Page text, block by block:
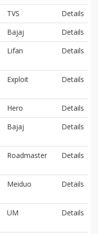
TVS
Details
Bajaj
Details
Lifan Details
Exploit Details
Hero
Details
Bajaj Details
Roadmaster Details
Meiduo Details
UM Details